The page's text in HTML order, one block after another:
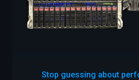
Stop guessing about